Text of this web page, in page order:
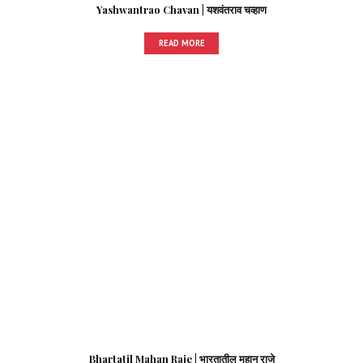
Yashwantrao Chavan | यशवंतराव चव्हाण
READ MORE
Bhartatil Mahan Raje | भारतातील महान राजे